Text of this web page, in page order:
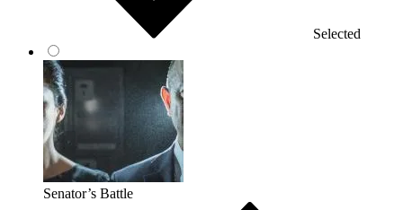
Selected
Senator’s Battle